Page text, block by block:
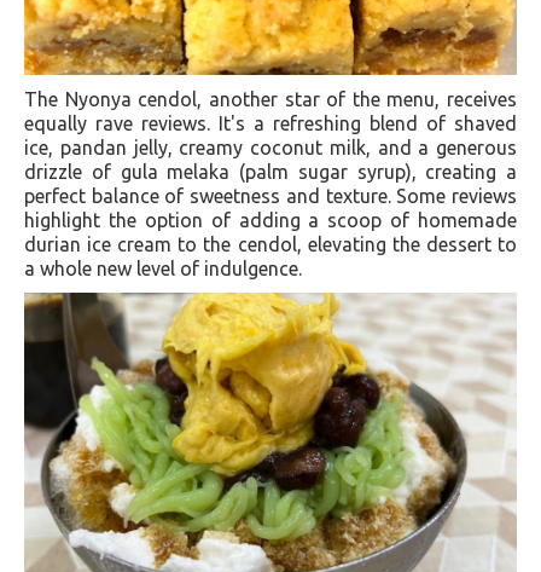
The Nyonya cendol, another star of the menu, receives
equally rave reviews. It's a refreshing blend of shaved
ice, pandan jelly, creamy coconut milk, and a generous
drizzle of gula melaka (palm sugar syrup), creating a
perfect balance of sweetness and texture. Some reviews
highlight the option of adding a scoop of homemade
durian ice cream to the cendol, elevating the dessert to
a whole new level of indulgence.